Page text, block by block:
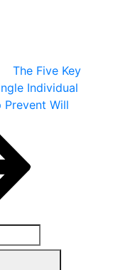
The Five Key
Individual
Prevent Will